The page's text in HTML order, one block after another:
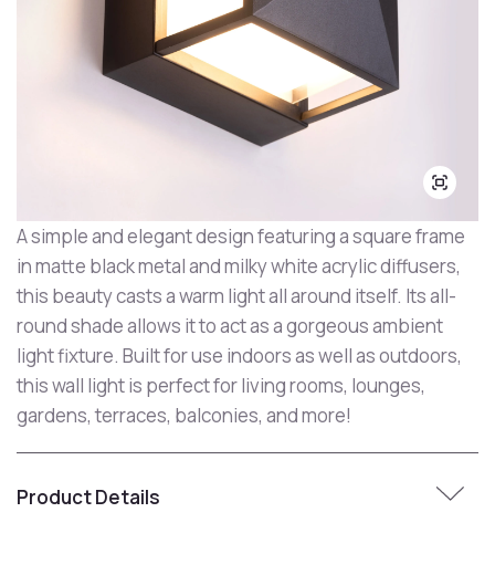
A simple and elegant design featuring a square frame
in matte black metal and milky white acrylic diffusers,
this beauty casts a warm light all around itself. Its all-
round shade allows it to act as a gorgeous ambient
light fixture. Built for use indoors as well as outdoors,
this wall light is perfect for living rooms, lounges,
gardens, terraces, balconies, and more!
Product Details